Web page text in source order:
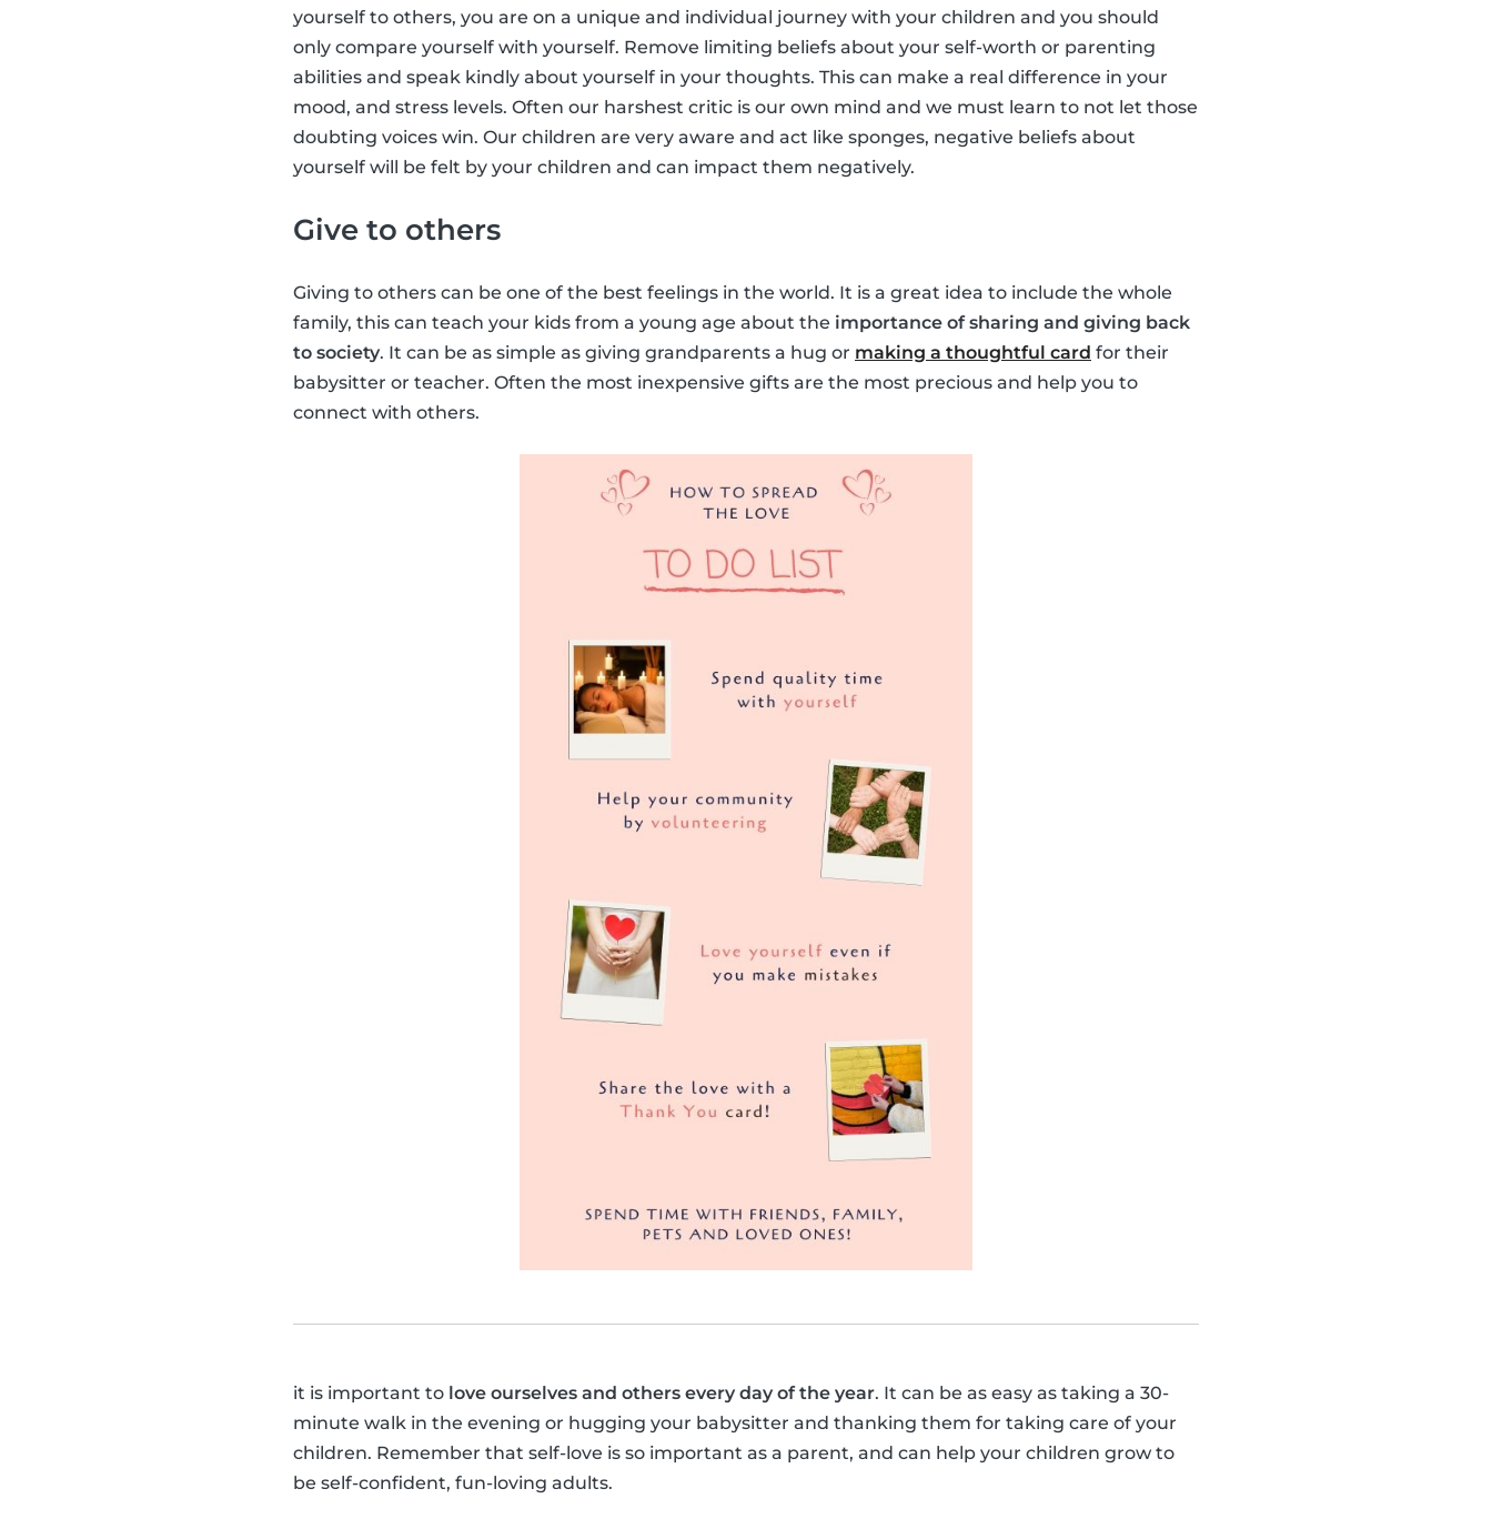
yourself to others, you are on a unique and individual journey with your children and you should
only compare yourself with yourself. Remove limiting beliefs about your self-worth or parenting
abilities and speak kindly about yourself in your thoughts. This can make a real difference in your
mood, and stress levels. Often our harshest critic is our own mind and we must learn to not let those
doubting voices win. Our children are very aware and act like sponges, negative beliefs about
yourself will be felt by your children and can impact them negatively.
Give to others
Giving to others can be one of the best feelings in the world. It is a great idea to include the whole
family, this can teach your kids from a young age about the importance of sharing and giving back
to society. It can be as simple as giving grandparents a hug or making a thoughtful card for their
babysitter or teacher. Often the most inexpensive gifts are the most precious and help you to
connect with others.
it is important to love ourselves and others every day of the year. It can be as easy as taking a 30-
minute walk in the evening or hugging your babysitter and thanking them for taking care of your
children. Remember that self-love is so important as a parent, and can help your children grow to
be self-confident, fun-loving adults.